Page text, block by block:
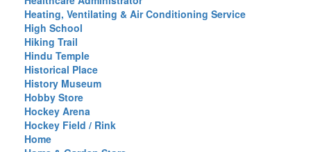
Heating, Ventilating & Air Conditioning Service
High School
Hiking Trail
Hindu Temple
Historical Place
History Museum
Hobby Store
Hockey Arena
Hockey Field / Rink
Home